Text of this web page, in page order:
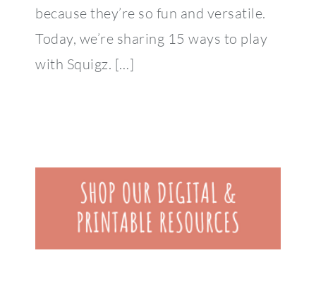
because they’re so fun and versatile.
Today, we’re sharing 15 ways to play
with Squigz. […]